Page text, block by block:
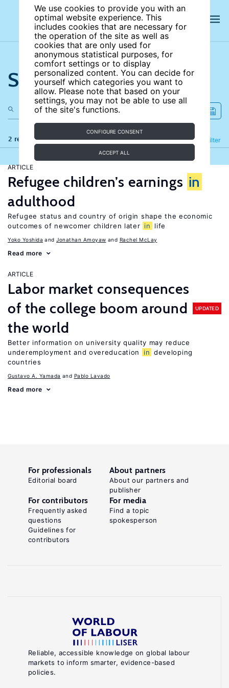
We use cookies to provide you with an
optimal website experience. This
includes cookies that are necessary for
the operation of the site as well as
cookies that are only used for
anonymous statistical purposes, for
comfort settings or to display
personalized content. You can decide for
yourself which categories you want to
allow. Please note that based on your
settings, you may not be able to use all
of the site's functions.
CONFIGURE CONSENT
ACCEPT ALL
Search the site
2 results Filter
Refine
ARTICLE
Refugee children’s earnings in
adulthood
Refugee status and country of origin shape the economic
outcomes of newcomer children later in life
Yoko Yoshida Jonathan Amoyaw Rachel McLay
Read more
ARTICLE
Labor market consequences
of the college boom around
the world
UPDATED
Better information on university quality may reduce
underemployment and overeducation
in developing
countries
Gustavo A. Yamada Pablo Lavado
Read more
Reliable, accessible knowledge on global labour
markets to inform smarter, evidence-based
policies.
For professionals
Editorial board
About partners
About our partners and
publisher
For contributors
Frequently asked
questions
Guidelines for
contributors
For media
Find a topic
spokesperson